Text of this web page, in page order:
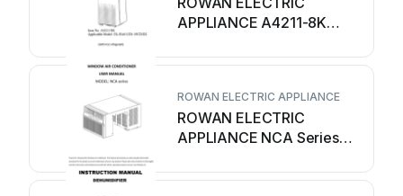
APPLIANCE A4211-8K
ROWAN ELECTRIC APPLIANCE
ROWAN ELECTRIC
APPLIANCE NCA Series